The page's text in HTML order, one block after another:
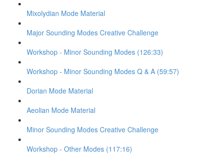
Mixolydian Mode Material
Major Sounding Modes Creative Challenge
Workshop - Minor Sounding Modes (126:33)
Workshop - Minor Sounding Modes Q & A (59:57)
Dorian Mode Material
Aeolian Mode Material
Minor Sounding Modes Creative Challenge
Workshop - Other Modes (117:16)